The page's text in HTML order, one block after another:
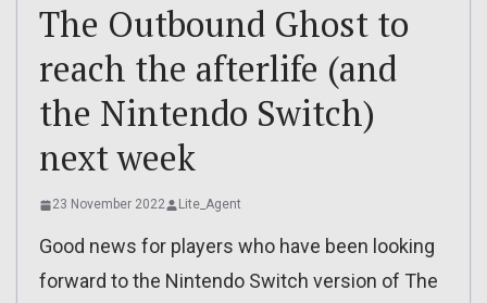
The Outbound Ghost to
reach the afterlife (and
the Nintendo Switch)
next week
23 November 2022 Lite_Agent
Good news for players who have been looking
forward to the Nintendo Switch version of The